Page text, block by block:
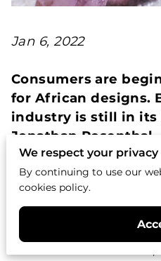
Jan 6, 2022
Consumers are
for African designs.
industry is still in its
Jonathan Rosenthal
When you look at
her high cheekbones,
elegant eyebrows,
gazes back at you
We respect your privacy
By continuing to use our
cookies policy.